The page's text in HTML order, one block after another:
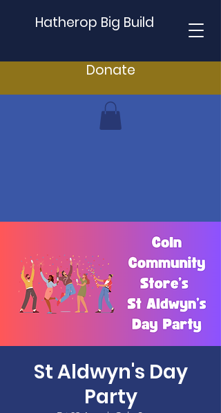
Hatherop Big Build
Donate
St Aldwyn's Day
Party